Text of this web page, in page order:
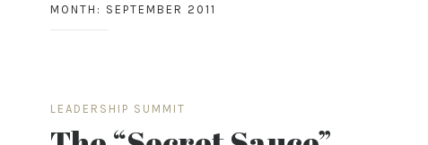
contentMONTH: SEPTEMBER 2011
LEADERSHIP SUMMIT